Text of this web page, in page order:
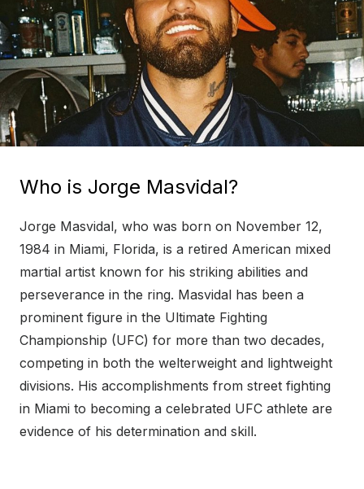
Who is Jorge Masvidal?
Jorge Masvidal, who was born on November 12,
1984 in Miami, Florida, is a retired American mixed
martial artist known for his striking abilities and
perseverance in the ring. Masvidal has been a
prominent figure in the Ultimate Fighting
Championship (UFC) for more than two decades,
competing in both the welterweight and lightweight
divisions. His accomplishments from street fighting
in Miami to becoming a celebrated UFC athlete are
evidence of his determination and skill.